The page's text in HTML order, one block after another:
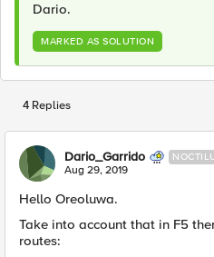
Dario.
MARKED AS SOLUTION
4 Replies
Dario_Garrido
Aug 29, 2019
Hello Oreoluwa.
Take into account that in F5
routes: